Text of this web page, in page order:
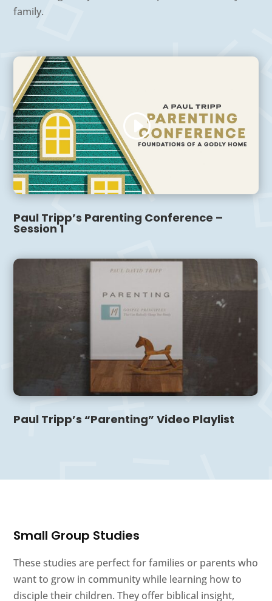
family.
Paul Tripp’s Parenting Conference –
Session 1
Paul Tripp’s “Parenting” Video Playlist
Small Group Studies
These studies are perfect for families or parents who
want to grow in community while learning how to
disciple their children. They offer biblical insight,